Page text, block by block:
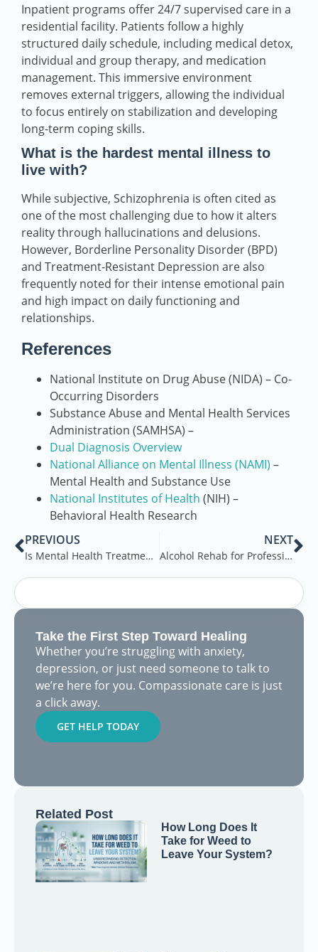
Inpatient programs offer 24/7 supervised care in a
residential facility. Patients follow a highly
structured daily schedule, including medical detox,
individual and group therapy, and medication
management. This immersive environment
removes external triggers, allowing the individual
to focus entirely on stabilization and developing
long-term coping skills.
What is the hardest mental illness to
live with?
While subjective, Schizophrenia is often cited as
one of the most challenging due to how it alters
reality through hallucinations and delusions.
However, Borderline Personality Disorder (BPD)
and Treatment-Resistant Depression are also
frequently noted for their intense emotional pain
and high impact on daily functioning and
relationships.
References
National Institute on Drug Abuse (NIDA) – Co-
Occurring Disorders
Substance Abuse and Mental Health Services
Administration (SAMHSA) –
Dual Diagnosis Overview
National Alliance on Mental Illness (NAMI) –
Mental Health and Substance Use
National Institutes of Health (NIH) –
Behavioral Health Research
PREVIOUS
Is Mental Health Treatment Effective?
NEXT
Alcohol Rehab for Professionals in Melbourne, FL
Take the First Step Toward Healing
Whether you’re struggling with anxiety,
depression, or just need someone to talk to
we’re here for you. Compassionate care is just
a click away.
GET HELP TODAY
Related Post
How Long Does It
Take for Weed to
Leave Your System?